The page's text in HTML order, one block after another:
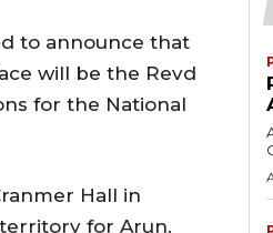
to announce that
will be the Revd
for the National
Hall in
for Arun.